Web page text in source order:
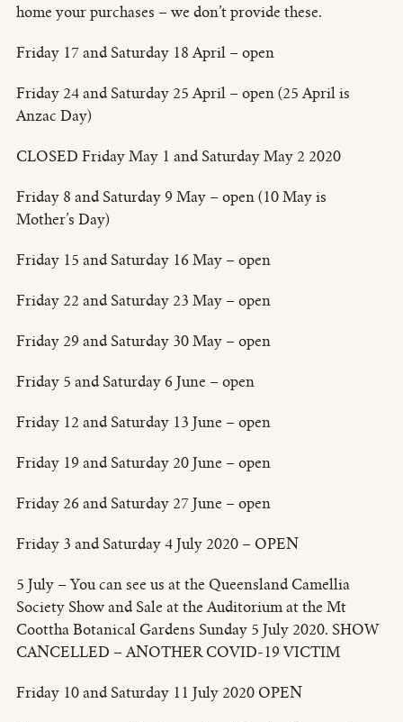
home your purchases – we don’t provide these.
Friday 17 and Saturday 18 April – open
Friday 24 and Saturday 25 April – open (25 April is
Anzac Day)
CLOSED Friday May 1 and Saturday May 2 2020
Friday 8 and Saturday 9 May – open (10 May is
Mother’s Day)
Friday 15 and Saturday 16 May – open
Friday 22 and Saturday 23 May – open
Friday 29 and Saturday 30 May – open
Friday 5 and Saturday 6 June – open
Friday 12 and Saturday 13 June – open
Friday 19 and Saturday 20 June – open
Friday 26 and Saturday 27 June – open
Friday 3 and Saturday 4 July 2020 – OPEN
5 July – You can see us at the Queensland Camellia
Society Show and Sale at the Auditorium at the Mt
Coottha Botanical Gardens Sunday 5 July 2020. SHOW
CANCELLED – ANOTHER COVID-19 VICTIM
Friday 10 and Saturday 11 July 2020 OPEN